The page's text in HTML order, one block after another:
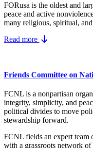
FORusa is the oldest and
peace and active
many religious, spiritual,
Read more
Friends Committee on
FCNL is a nonpartisan
integrity, simplicity, and
political divides to move
stewardship forward.
FCNL fields an expert
with a grassroots network of